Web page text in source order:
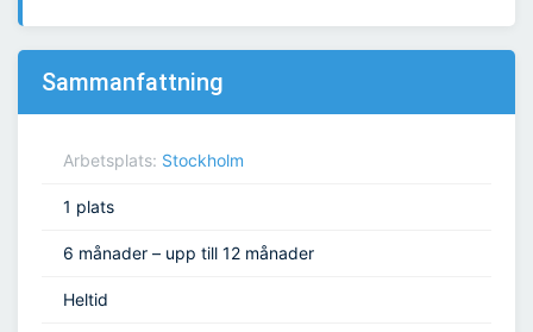
Sammanfattning
Arbetsplats: Stockholm
1 plats
6 månader – upp till 12 månader
Heltid